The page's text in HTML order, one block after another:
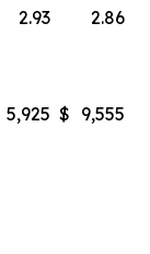
2.93 2.86
5,925 $ 9,555